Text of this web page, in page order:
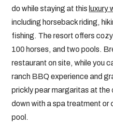
do while staying at this luxury
including horseback riding,
fishing. The resort offers
100 horses, and two pools.
restaurant on site, while you
ranch BBQ experience and
prickly pear margaritas at the
down with a spa treatment or
pool.